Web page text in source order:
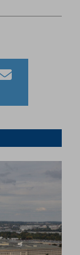
this
article